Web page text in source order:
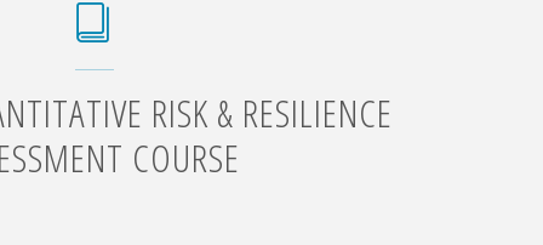
RISK & RESILIENCE
COURSE